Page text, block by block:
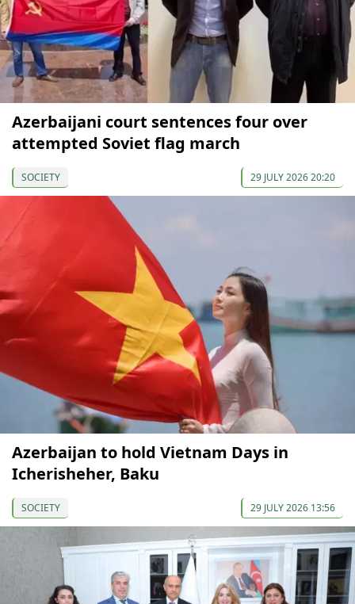
Azerbaijani court sentences four over
attempted Soviet flag march
SOCIETY 29 JULY 2026 20:20
Azerbaijan to hold Vietnam Days in
Icherisheher, Baku
SOCIETY 29 JULY 2026 13:56